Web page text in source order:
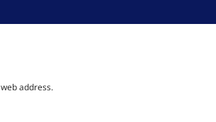
web address.